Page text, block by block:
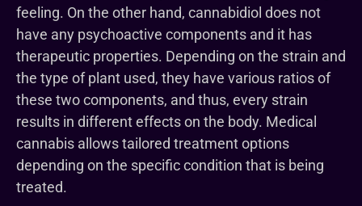
feeling. On the other hand, cannabidiol does not
have any psychoactive components and it has
therapeutic properties. Depending on the strain and
the type of plant used, they have various ratios of
these two components, and thus, every strain
results in different effects on the body. Medical
cannabis allows tailored treatment options
depending on the specific condition that is being
treated.